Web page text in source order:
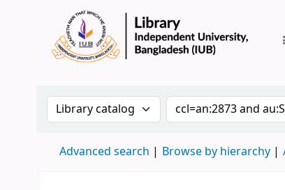
Search the catalog by:Search the
Advanced search Browse by hierarchy